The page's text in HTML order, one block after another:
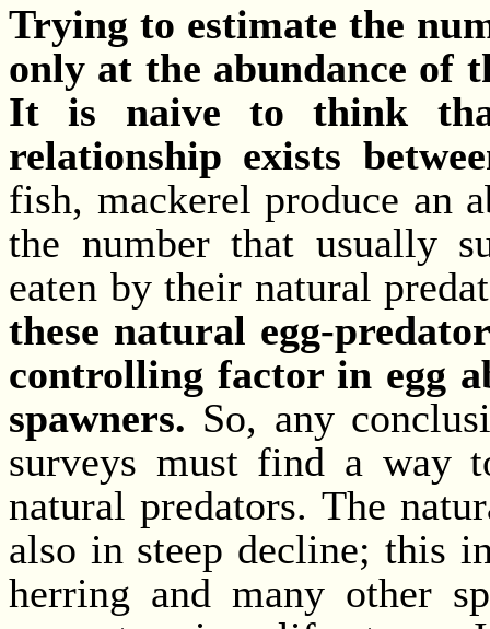
Trying to estimate the
only at the abundance of
It is naive to think
relationship exists
fish, mackerel produce an
the number that usually
eaten by their natural
these natural egg-
controlling factor in egg
spawners. So, any
surveys must find a way
natural predators. The
also in steep decline; this
herring and many other